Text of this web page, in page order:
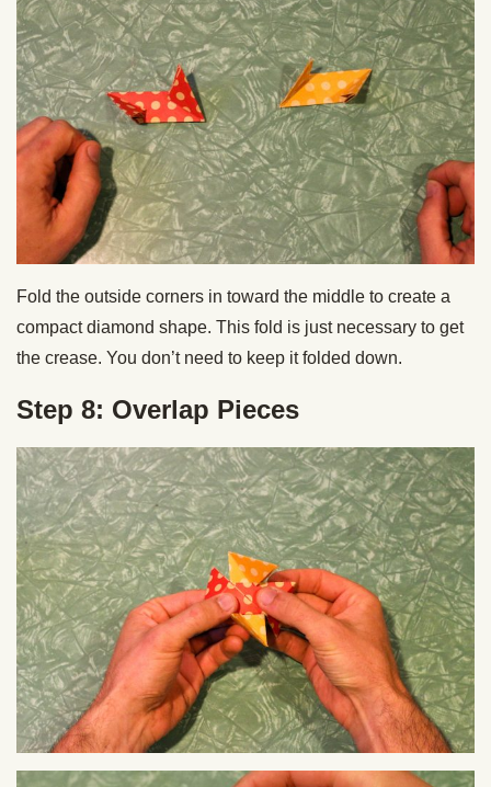
Fold the outside corners in toward the middle to create a
compact diamond shape. This fold is just necessary to get
the crease. You don’t need to keep it folded down.
Step 8: Overlap Pieces